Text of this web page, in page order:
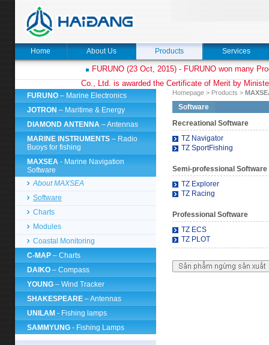
Home About Us Products Services
FURUNO (23 Oct, 2015) - FURUNO won many
Co., Ltd. is awarded the Certificate of Merit by
FURUNO – Marine Electronics
JOTRON – Maritime & Energy
DIAMOND ANTENNA – Antennas
MARINE INSTRUMENTS – Radio
Buoys for fishing
MAXSEA - Marine Navigation
Software
About MAXSEA
Software
Charts
Modules
Coastal Monitoring
C-MAP – Charts
DAIKO – Compass
YOUNG – Wind Tracker
SHAKESPEARE – Antennas
UNILAM - Fishing lamps
SAMMYUNG - Fishing Lamps
Homepage > Products >
Software
Recreational Software
TZ Navigator
TZ SportFishing
Semi-professional Software
TZ Explorer
TZ Racing
Professional Software
TZ ECS
TZ PLOT